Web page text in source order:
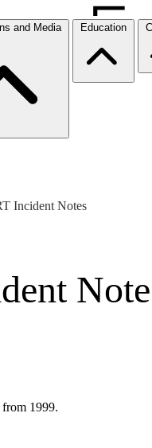
and Media Education
Incident Notes
1999.